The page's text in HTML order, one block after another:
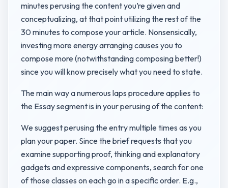
minutes perusing the content you’re given and
conceptualizing, at that point utilizing the rest of the
30 minutes to compose your article. Nonsensically,
investing more energy arranging causes you to
compose more (notwithstanding composing better!)
since you will know precisely what you need to state.
The main way a numerous laps procedure applies to
the Essay segment is in your perusing of the content:
We suggest perusing the entry multiple times as you
plan your paper. Since the brief requests that you
examine supporting proof, thinking and explanatory
gadgets and expressive components, search for one
of those classes on each go in a specific order. E.g.,